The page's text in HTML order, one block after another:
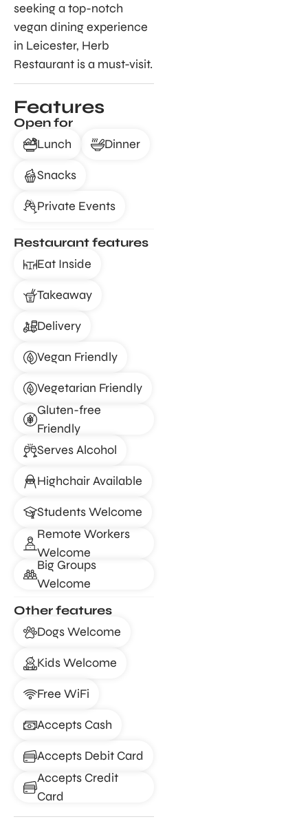
seeking a top-notch
vegan dining experience
in Leicester, Herb
Restaurant is a must-visit.
Features
Open for
Lunch
Dinner
Snacks
Private Events
Restaurant features
Eat Inside
Takeaway
Delivery
Vegan Friendly
Vegetarian Friendly
Gluten-free
Friendly
Serves Alcohol
Highchair Available
Students Welcome
Remote Workers
Welcome
Big Groups
Welcome
Other features
Dogs Welcome
Kids Welcome
Free WiFi
Accepts Cash
Accepts Debit Card
Accepts Credit
Card